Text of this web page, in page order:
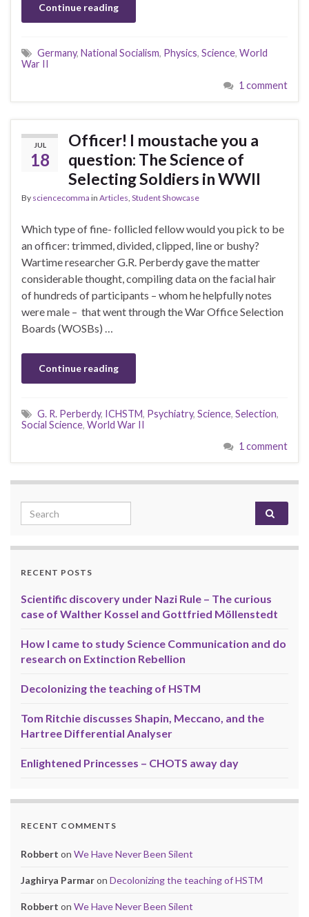
Continue reading
Germany, National Socialism, Physics, Science, World
War II
1 comment
JUL
18
Officer! I moustache you a
question: The Science of
Selecting Soldiers in WWII
By sciencecomma in Articles, Student Showcase
Which type of fine- follicled fellow would you pick to be
an officer: trimmed, divided, clipped, line or bushy?
Wartime researcher G.R. Perberdy gave the matter
considerable thought, compiling data on the facial hair
of hundreds of participants – whom he helpfully notes
were male – that went through the War Office Selection
Boards (WOSBs) …
Continue reading
G. R. Perberdy, ICHSTM, Psychiatry, Science, Selection,
Social Science, World War II
1 comment
Search for:
RECENT POSTS
Scientific discovery under Nazi Rule – The curious
case of Walther Kossel and Gottfried Möllenstedt
How I came to study Science Communication and do
research on Extinction Rebellion
Decolonizing the teaching of HSTM
Tom Ritchie discusses Shapin, Meccano, and the
Hartree Differential Analyser
Enlightened Princesses – CHOTS away day
RECENT COMMENTS
Robbert on We Have Never Been Silent
Jaghirya Parmaron Decolonizing the teaching of HSTM
Robbert on We Have Never Been Silent